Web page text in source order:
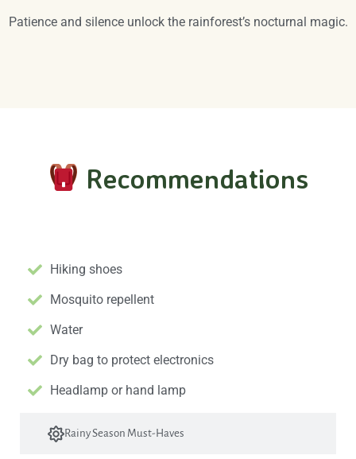
Patience and silence unlock the rainforest’s nocturnal magic.
Recommendations
Rainy Season Must-Haves
Hiking shoes
Mosquito repellent
Water
Dry bag to protect electronics
Headlamp or hand lamp